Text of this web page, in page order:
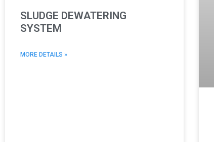
SLUDGE DEWATERING
SYSTEM
MORE DETAILS »